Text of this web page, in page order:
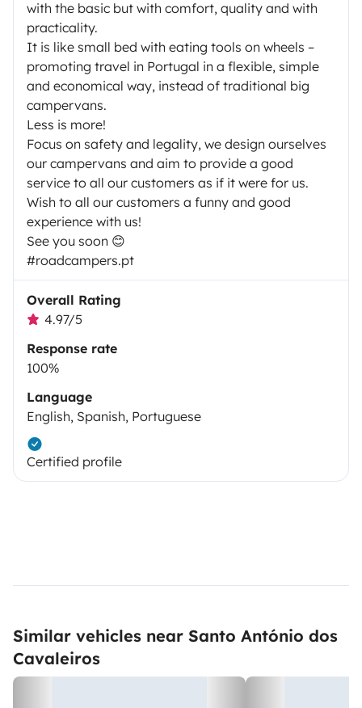
with the basic but with comfort, quality and with
practicality.
It is like small bed with eating tools on wheels –
promoting travel in Portugal in a flexible, simple
and economical way, instead of traditional big
campervans.
Less is more!
Focus on safety and legality, we design ourselves
our campervans and aim to provide a good
service to all our customers as if it were for us.
Wish to all our customers a funny and good
experience with us!
See you soon 😊
#roadcampers.pt
Overall Rating
4.97/5
Response rate
100%
Language
English, Spanish, Portuguese
Certified profile
Similar vehicles near Santo António dos
Cavaleiros